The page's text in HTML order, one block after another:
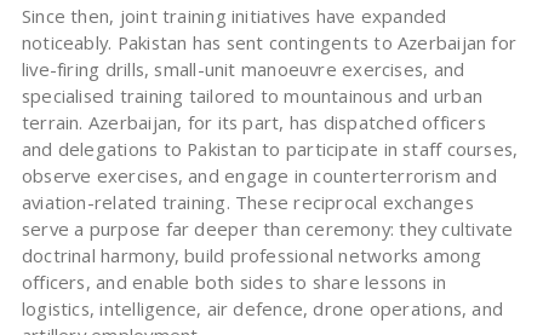
Since then, joint training initiatives have expanded
noticeably. Pakistan has sent contingents to Azerbaijan for
live-firing drills, small-unit manoeuvre exercises, and
specialised training tailored to mountainous and urban
terrain. Azerbaijan, for its part, has dispatched officers
and delegations to Pakistan to participate in staff courses,
observe exercises, and engage in counterterrorism and
aviation-related training. These reciprocal exchanges
serve a purpose far deeper than ceremony: they cultivate
doctrinal harmony, build professional networks among
officers, and enable both sides to share lessons in
logistics, intelligence, air defence, drone operations, and